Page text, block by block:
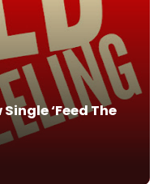
‘Feed The